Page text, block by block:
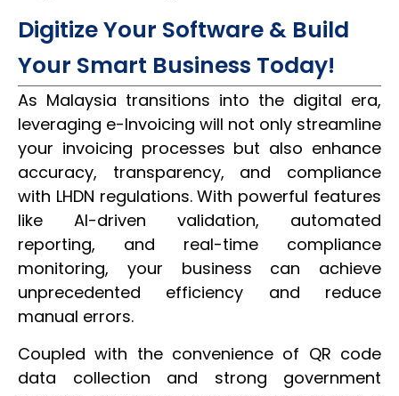
Digitize Your Software & Build
Your Smart Business Today!
As Malaysia transitions into the digital era,
leveraging e-Invoicing will not only streamline
your invoicing processes but also enhance
accuracy, transparency, and compliance
with LHDN regulations. With powerful features
like AI-driven validation, automated
reporting, and real-time compliance
monitoring, your business can achieve
unprecedented efficiency and reduce
manual errors.
Coupled with the convenience of QR code
data collection and strong government